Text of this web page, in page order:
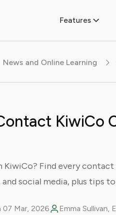
Features
News and Online Learning
KiwiCo
KiwiCo? Find every
and social media, plus tips
07 Mar, 2026
Emma Sullivan,